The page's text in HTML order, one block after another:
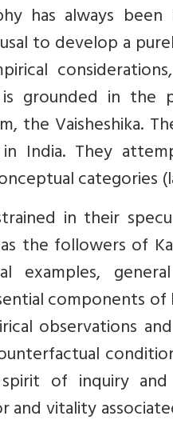
has always
to develop a
grounded in the
the Vaisheshika.
in India. They
categories
in their
the followers of
examples,
components
observations
of inquiry
vitality